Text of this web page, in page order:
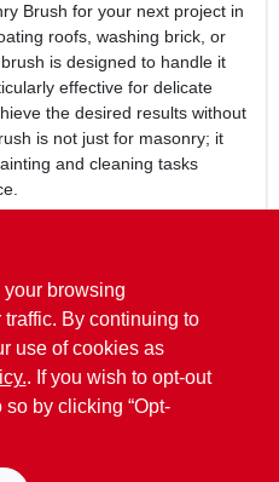
Brush for your next project in
roofs, washing brick, or
is designed to handle it
effective for delicate
the desired results without
is not just for masonry; it
and cleaning tasks
for all your masonry and
the opportunity to enhance
brush. Visit Killingworth True
add the DQB Masonry Brush
the difference it can make in
browsing
By continuing to
use of cookies as
. If you wish to opt-out
by clicking “Opt-